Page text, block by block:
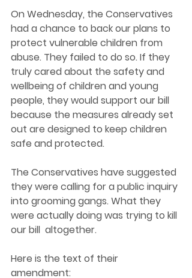
On Wednesday, the Conservatives
had a chance to back our plans to
protect vulnerable children from
abuse. They failed to do so. If they
truly cared about the safety and
wellbeing of children and young
people, they would support our bill
because the measures already set
out are designed to keep children
safe and protected.
The Conservatives have suggested
they were calling for a public inquiry
into grooming gangs. What they
were actually doing was trying to kill
our bill  altogether.
Here is the text of their
amendment: